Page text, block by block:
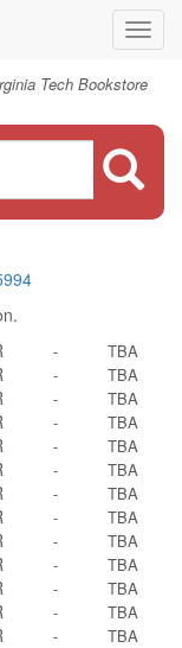
Tech Bookstore
- TBA
- TBA
- TBA
- TBA
- TBA
- TBA
- TBA
- TBA
- TBA
- TBA
- TBA
- TBA
- TBA